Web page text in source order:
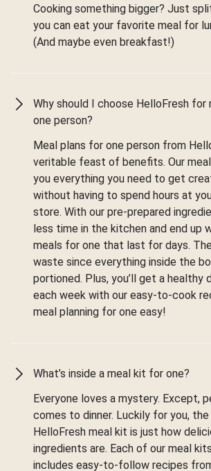
Cooking something bigger? Just
you can eat your favorite meal for
(And maybe even breakfast!)
Why should I choose HelloFresh
one person?
Meal plans for one person from
veritable feast of benefits. Our
you everything you need to get
without having to spend hours at
store. With our pre-prepared
less time in the kitchen and end up
meals for one that last for days.
waste since everything inside the
portioned. Plus, you’ll get a healthy
each week with our easy-to-cook
meal planning for one easy!
What’s inside a meal kit for one?
Everyone loves a mystery. Except,
comes to dinner. Luckily for you, the
HelloFresh meal kit is just how
ingredients are. Each of our meal
includes easy-to-follow recipes